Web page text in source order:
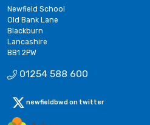
Newfield School
Old Bank Lane
Blackburn
Lancashire
BB1 2PW
01254 588 600
newfieldbwd on twitter